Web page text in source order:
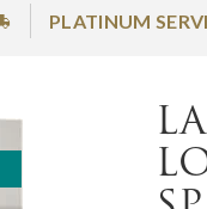
PLATINUM